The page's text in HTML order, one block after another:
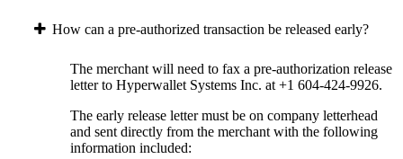
How can a pre-authorized transaction be released early?
The merchant will need to fax a pre-authorization release
letter to Hyperwallet Systems Inc. at +1 604-424-9926.
The early release letter must be on company letterhead
and sent directly from the merchant with the following
information included: